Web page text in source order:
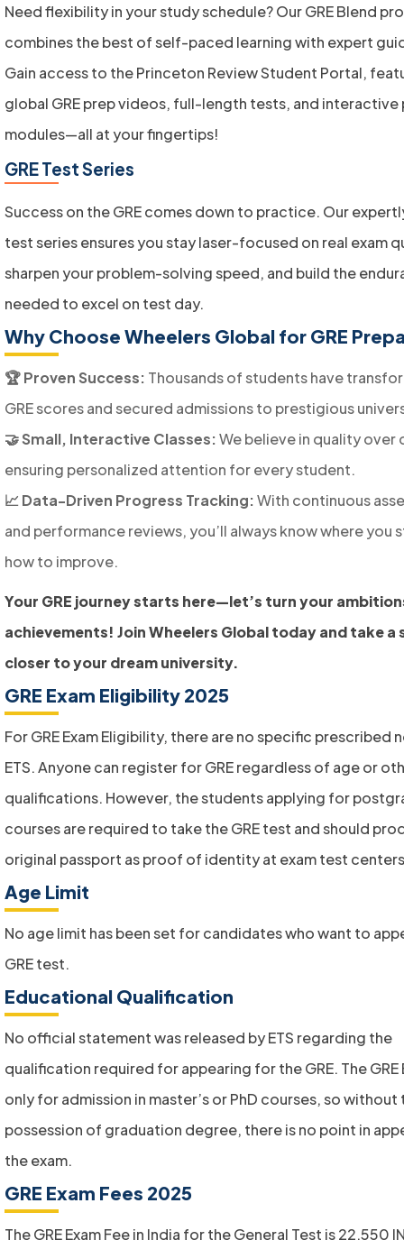
Need flexibility in your study schedule? Our GRE Blend
combines the best of self-paced learning with expert
Gain access to the Princeton Review Student Portal,
global GRE prep videos, full-length tests, and
modules—all at your fingertips!
GRE Test Series
Success on the GRE comes down to practice. Our
test series ensures you stay laser-focused on real exam
sharpen your problem-solving speed, and build the
needed to excel on test day.
Why Choose Wheelers Global for GRE
🏆 Proven Success: Thousands of students have
GRE scores and secured admissions to prestigious
🤝 Small, Interactive Classes:We believe in quality over
ensuring personalized attention for every student.
📈 Data-Driven Progress Tracking:With continuous
and performance reviews, you’ll always know where you
how to improve.
Your GRE journey starts here—let’s turn your
achievements! Join Wheelers Global today and take a
closer to your dream university.
GRE Exam Eligibility 2025
For GRE Exam Eligibility, there are no specific prescribed
ETS. Anyone can register for GRE regardless of age or
qualifications. However, the students applying for
courses are required to take the GRE test and should
original passport as proof of identity at exam test
Age Limit
No age limit has been set for candidates who want to
GRE test.
Educational Qualification
No official statement was released by ETS regarding the
qualification required for appearing for the GRE. The GRE
only for admission in master’s or PhD courses, so without
possession of graduation degree, there is no point in
the exam.
GRE Exam Fees 2025
The GRE Exam Fee in India for the General Test is 22,550